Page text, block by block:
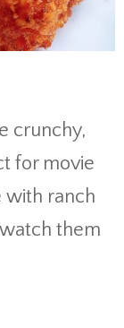
crunchy,
for movie
with ranch
them